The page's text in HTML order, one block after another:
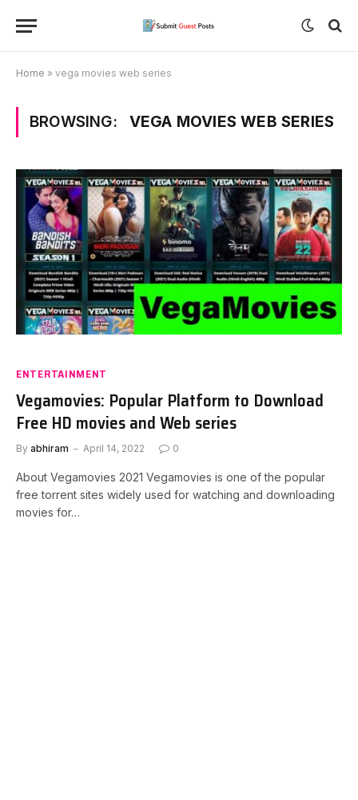
Home » vega movies web series
BROWSING: VEGA MOVIES WEB SERIES
ENTERTAINMENT
Vegamovies: Popular Platform to Download
Free HD movies and Web series
By abhiram April 14, 2022 0
About Vegamovies 2021 Vegamovies is one of the popular
free torrent sites widely used for watching and downloading
movies for…